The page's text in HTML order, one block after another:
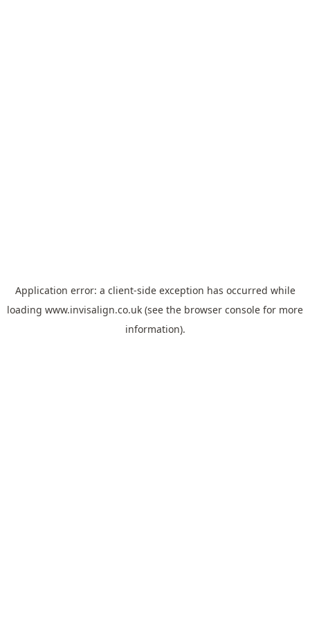
Application error: a client-side exception has occurred while
loading www.invisalign.co.uk (see the browser console for more
information).